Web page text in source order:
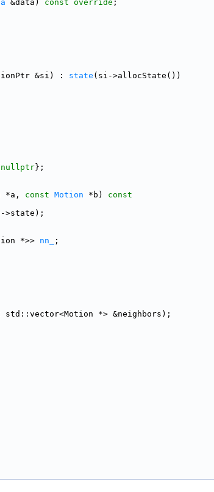
&data) const override ;
&si) : state (si->allocState())
nullptr};
*a, const Motion *b)
const
>state);
*>>
nn_
;
std::vector<Motion *> &neighbors);